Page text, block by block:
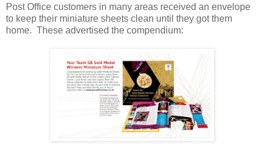
Post Office customers in many areas received an envelope
to keep their miniature sheets clean until they got them
home. These advertised the compendium: